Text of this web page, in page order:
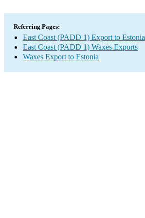
Referring Pages:
East Coast (PADD 1) Export to Estonia
East Coast (PADD 1) Waxes Exports
Waxes Export to Estonia